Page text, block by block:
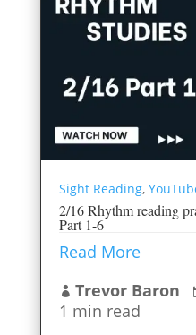
Sight Reading,
2/16 Rhythm reading
Part 1-6
Read More
 Trevor Baron
1 min read